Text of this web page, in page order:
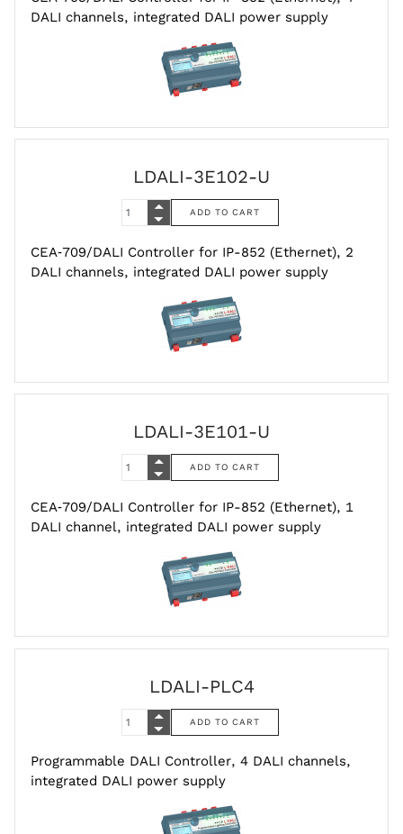
DALI channels, integrated DALI power supply
LDALI-3E102-U
CEA‑709/DALI Controller for IP-852 (Ethernet), 2
DALI channels, integrated DALI power supply
LDALI-3E101-U
CEA‑709/DALI Controller for IP-852 (Ethernet), 1
DALI channel, integrated DALI power supply
LDALI-PLC4
Programmable DALI Controller, 4 DALI channels,
integrated DALI power supply